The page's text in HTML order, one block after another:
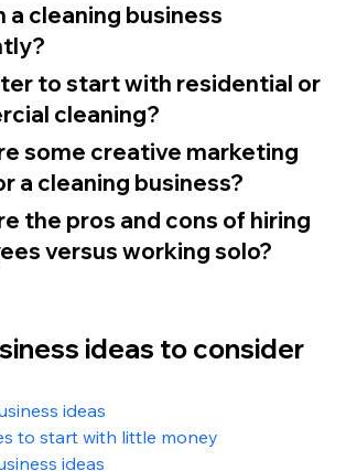
a cleaning business
to start with residential or
cleaning?
some creative marketing
a cleaning business?
the pros and cons of hiring
versus working solo?
ideas to consider
ideas
to start with little money
ideas